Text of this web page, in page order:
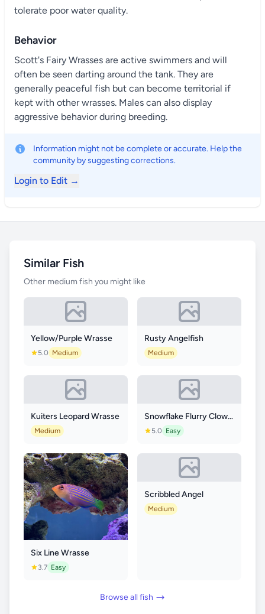
tolerate poor water quality.
Behavior
Scott's Fairy Wrasses are active swimmers and will
often be seen darting around the tank. They are
generally peaceful fish but can become territorial if
kept with other wrasses. Males can also display
aggressive behavior during breeding.
Information might not be complete or accurate. Help the
community by suggesting corrections.
Login to Edit →
Similar Fish
Other medium fish you might like
Yellow/Purple Wrasse
5.0 Medium
Rusty Angelfish
Medium
Kuiters Leopard Wrasse
Medium
Snowflake Flurry Clownfish
5.0 Easy
Six Line Wrasse
3.7 Easy
Scribbled Angel
Medium
Browse all fish